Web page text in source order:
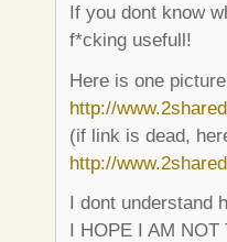
If you dont know
f*cking usefull!
Here is one
http://
(if link is dead,
http://
I dont understand
I HOPE I AM NOT